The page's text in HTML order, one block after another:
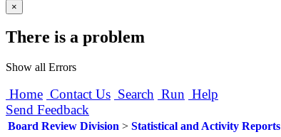
×
There is a problem
Show all Errors
Home Contact Us Search Run Help
Send Feedback
Board Review Division > Statistical and Activity Reports